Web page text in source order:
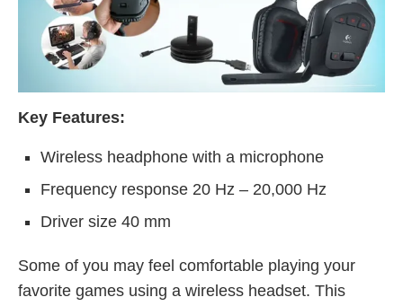
Key Features:
Wireless headphone with a microphone
Frequency response 20 Hz – 20,000 Hz
Driver size 40 mm
Some of you may feel comfortable playing your
favorite games using a wireless headset. This